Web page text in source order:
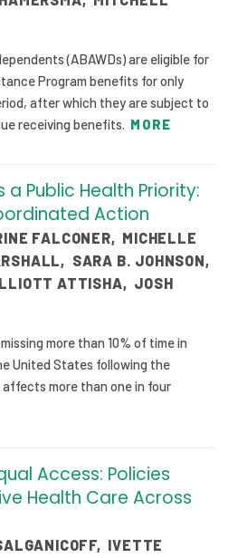
(ABAWDs) are eligible for
Program benefits for only
after which they are subject to
receiving benefits. MORE
Public Health Priority:
Action
FALCONER, MICHELLE
, SARA B. JOHNSON,
ATTISHA, JOSH
more than 10% of time in
United States following the
affects more than one in four
Access: Policies
Health Care Across
, IVETTE